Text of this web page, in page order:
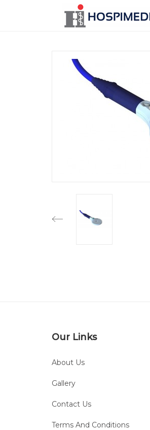
Our Links
About Us
Gallery
Contact Us
Terms And Conditions